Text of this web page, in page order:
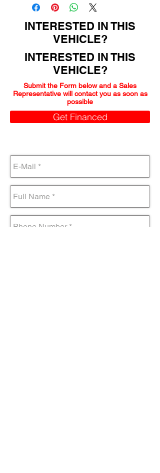
INTERESTED IN THIS
VEHICLE?
INTERESTED IN THIS
VEHICLE?
Submit the Form below and a Sales
Representative will contact you as soon as
possible
Get Financed